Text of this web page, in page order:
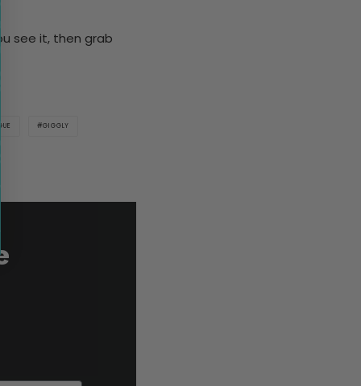
see it, then grab
GIGGLY